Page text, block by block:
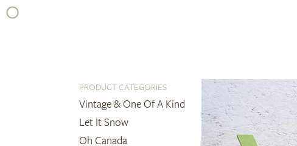
Skip
PRODUCT CATEGORIES
Vintage & One Of A Kind
Let It Snow
Oh Canada